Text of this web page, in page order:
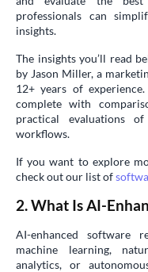
professionals can
insights.
The insights you’ll read
by Jason Miller, a
12+ years of
complete with
practical evaluations
workflows.
If you want to explore
check out our list of
2. What Is AI-
AI-enhanced software
machine learning,
analytics, or